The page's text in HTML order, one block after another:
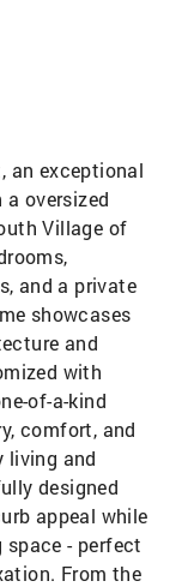
an exceptional
oversized
Village of
and a private
showcases
and
with
of-a-kind
comfort, and
living and
designed
appeal while
- perfect
From the